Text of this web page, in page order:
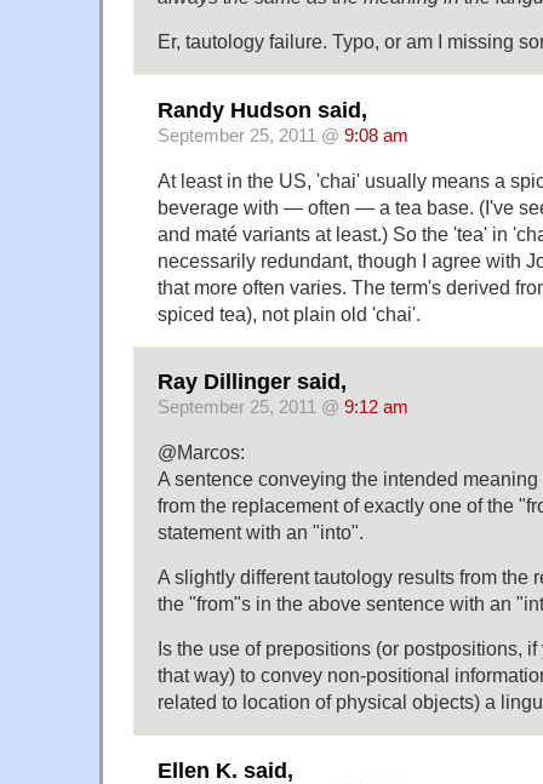
Er, tautology failure. Typo, or am I missing
Randy Hudson said,
September 25, 2011 @ 9:08 am
At least in the US, 'chai' usually means a
beverage with — often — a tea base. (I've
and maté variants at least.) So the 'tea' in
necessarily redundant, though I agree with
that more often varies. The term's derived
spiced tea), not plain old 'chai'.
Ray Dillinger said,
September 25, 2011 @ 9:12 am
@Marcos:
A sentence conveying the intended
from the replacement of exactly one of the
statement with an "into".
A slightly different tautology results from the
the "from"s in the above sentence with an
Is the use of prepositions (or postpositions,
that way) to convey non-positional
related to location of physical objects) a
Ellen K. said,